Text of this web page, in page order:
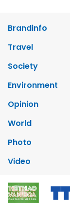
Brandinfo
Travel
Society
Environment
Opinion
World
Photo
Video